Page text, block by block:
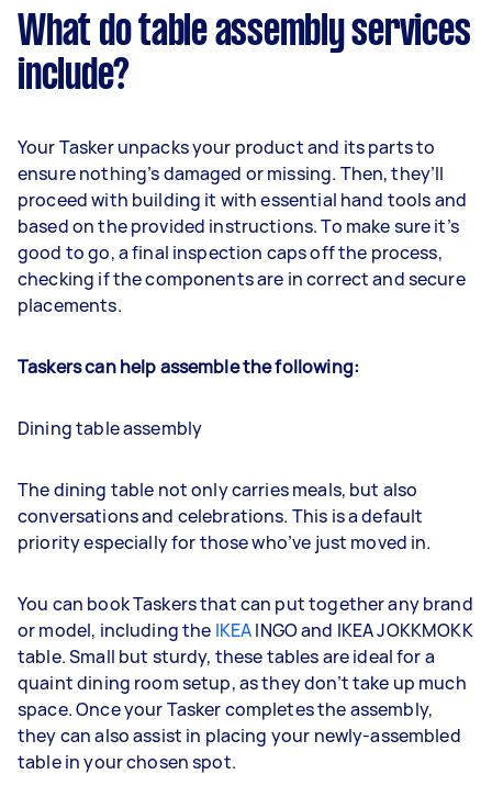
What do table assembly services
include?
Your Tasker unpacks your product and its parts to
ensure nothing’s damaged or missing. Then, they’ll
proceed with building it with essential hand tools and
based on the provided instructions. To make sure it’s
good to go, a final inspection caps off the process,
checking if the components are in correct and secure
placements.
Taskers can help assemble the following:
Dining table assembly
The dining table not only carries meals, but also
conversations and celebrations. This is a default
priority especially for those who’ve just moved in.
You can book Taskers that can put together any brand
or model, including the IKEAINGO and IKEA JOKKMOKK
table. Small but sturdy, these tables are ideal for a
quaint dining room setup, as they don’t take up much
space. Once your Tasker completes the assembly,
they can also assist in placing your newly-assembled
table in your chosen spot.